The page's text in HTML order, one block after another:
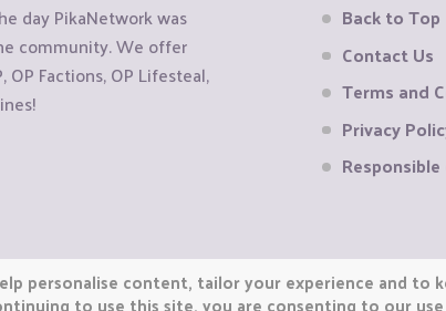
day PikaNetwork was
community. We offer
Factions, OP Lifesteal,
Back to Top
Contact Us
Terms and
Privacy
personalise content, tailor your experience and to
to use this site, you are consenting to our